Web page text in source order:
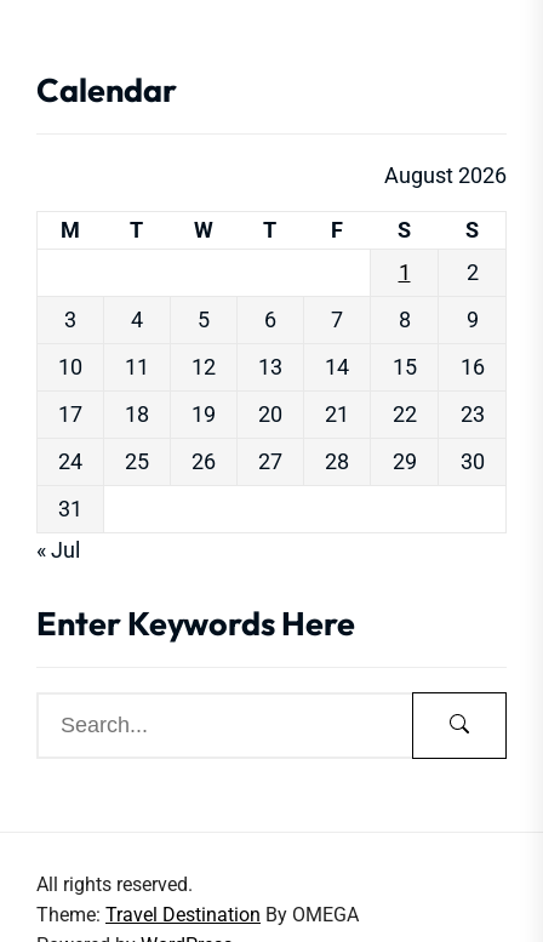
Calendar
August 2026
M T W T F S
S
1
2
3
4 5 6 7 8
9
10
11 12 13 14 15
16
17
18 19 20 21 22
23
24
25 26 27 28 29
30
31
« Jul
Enter Keywords Here
All rights reserved.
Theme: Travel Destination By OMEGA